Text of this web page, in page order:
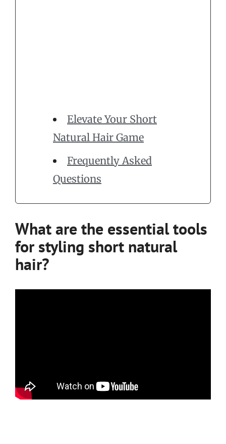
Elevate Your Short
Natural Hair Game
Frequently Asked
Questions
What are the essential tools
for styling short natural
hair?